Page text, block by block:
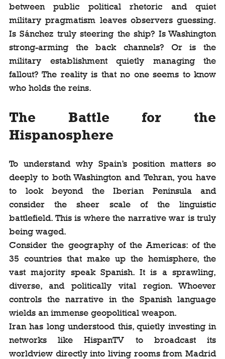
between public political rhetoric and quiet
military pragmatism leaves observers guessing.
Is Sánchez truly steering the ship? Is Washington
strong-arming the back channels? Or is the
military establishment quietly managing the
fallout? The reality is that no one seems to know
who holds the reins.
The Battle for the
Hispanosphere
To understand why Spain’s position matters so
deeply to both Washington and Tehran, you have
to look beyond the Iberian Peninsula and
consider the sheer scale of the linguistic
battlefield. This is where the narrative war is truly
being waged.
Consider the geography of the Americas: of the
35 countries that make up the hemisphere, the
vast majority speak Spanish. It is a sprawling,
diverse, and politically vital region. Whoever
controls the narrative in the Spanish language
wields an immense geopolitical weapon.
Iran has long understood this, quietly investing in
networks like HispanTV to broadcast its
worldview directly into living rooms from Madrid